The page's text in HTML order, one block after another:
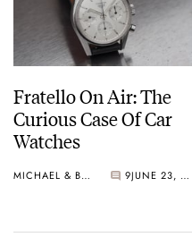
Fratello On Air: The
Curious Case Of Car
Watches
MICHAEL & BALAZS 9 JUNE 23, 2026